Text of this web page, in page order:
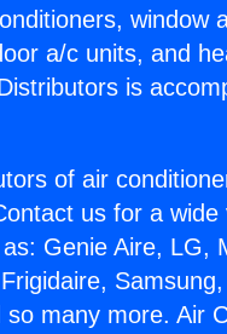
window
a/c units, and
is
of air
us for a
Genie Aire, LG,
many more. Air